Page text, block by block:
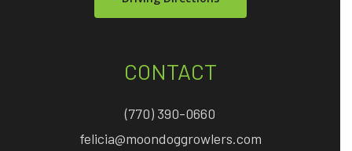
CONTACT
(770) 390-0660
felicia@moondoggrowlers.com